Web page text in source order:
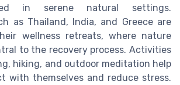
in serene natural settings.
as Thailand, India, and Greece are
wellness retreats, where nature
to the recovery process. Activities
hiking, and outdoor meditation help
with themselves and reduce stress.